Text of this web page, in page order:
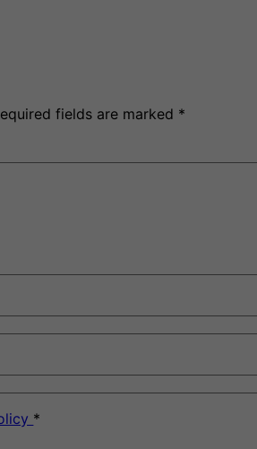
fields are marked *
*